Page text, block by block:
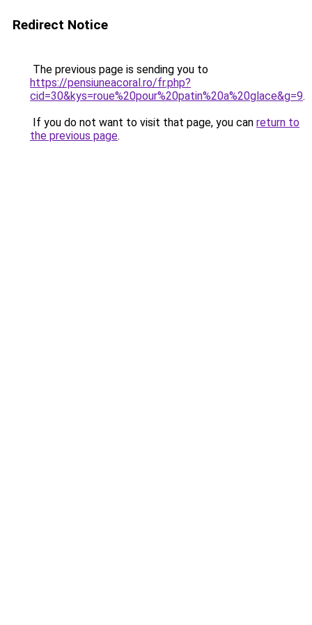
Redirect Notice
The previous page is sending you to
https://pensiuneacoral.ro/fr.php?
cid=30&kys=roue%20pour%20patin%20a%20glace&g=9.
If you do not want to visit that page, you can return to
the previous page.